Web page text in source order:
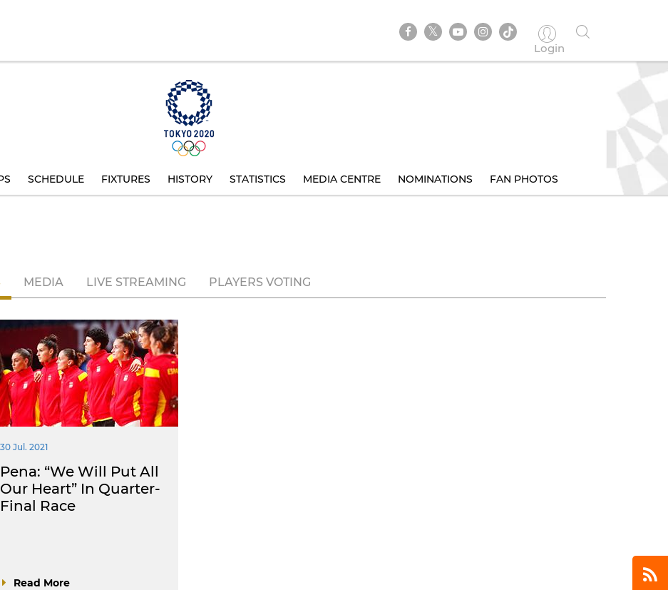
Login
SCHEDULE FIXTURES HISTORY STATISTICS MEDIA CENTRE NOMINATIONS FAN PHOTOS
MEDIA LIVE STREAMING PLAYERS VOTING
30 Jul. 2021
Pena: “We Will Put All
Our Heart” In Quarter-
Final Race
Read More